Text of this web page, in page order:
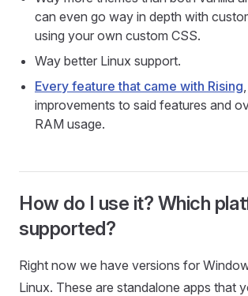
can even go way in depth with
using your own custom CSS.
Way better Linux support.
Every feature that came with Rising
improvements to said features and
RAM usage.
How do I use it? Which
supported?
Right now we have versions for
Linux. These are standalone apps that